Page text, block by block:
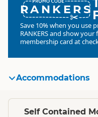
RANKERS
Save 10% when you use
RANKERSand show your
membership card at
Accommodations
Self Contained